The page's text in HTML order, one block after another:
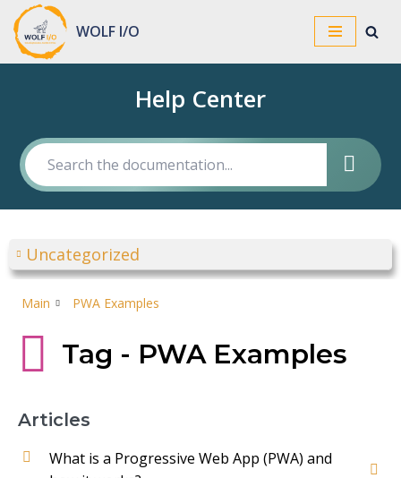
Skip
WOLF I/O
Help Center
Uncategorized
Main PWA Examples
Tag - PWA Examples
Articles
What is a Progressive Web App (PWA) and